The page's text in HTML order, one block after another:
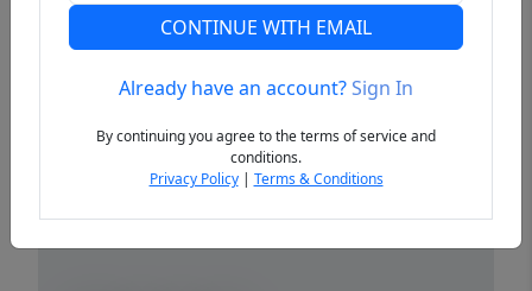
Previous
CONTINUE WITH EMAIL
Already have an account?Sign In
By continuing you agree to the terms of service and
conditions.
Privacy Policy| Terms & Conditions